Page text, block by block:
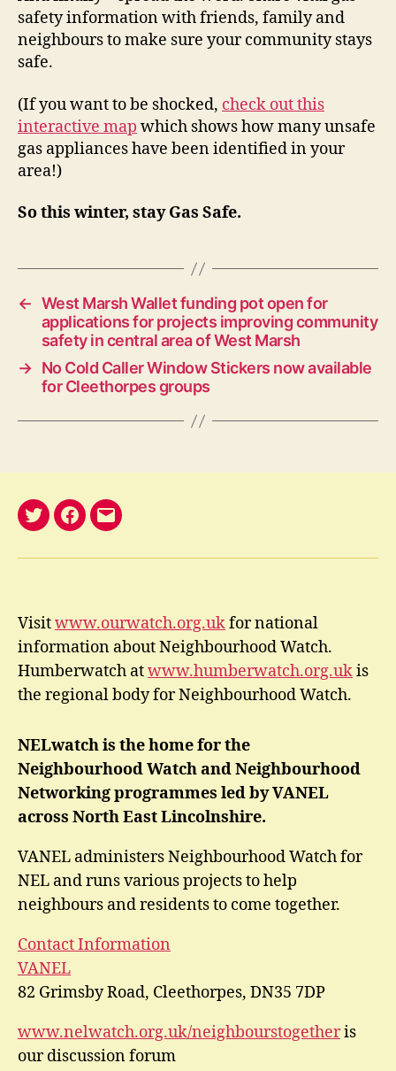
safety information with friends, family and
neighbours to make sure your community stays
safe.
(If you want to be shocked, check out this
interactive map which shows how many unsafe
gas appliances have been identified in your
area!)
So this winter, stay Gas Safe.
← West Marsh Wallet funding pot open for
applications for projects improving community
safety in central area of West Marsh
→ No Cold Caller Window Stickers now available
for Cleethorpes groups
@nelwatch
Facebook
email
Visitwww.ourwatch.org.ukfor national
information about Neighbourhood Watch.
Humberwatch atwww.humberwatch.org.ukis
the regional body for Neighbourhood Watch.
NELwatch is the home for the
Neighbourhood Watch and Neighbourhood
Networking programmes led by VANEL
across North East Lincolnshire.
VANEL administers Neighbourhood Watch for
NEL and runs various projects to help
neighbours and residents to come together.
Contact Information
VANEL
82 Grimsby Road, Cleethorpes, DN35 7DP
www.nelwatch.org.uk/neighbourstogetheris
our discussion forum